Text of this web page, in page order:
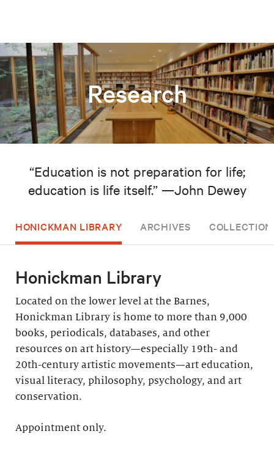
Research
“Education is not preparation for life;
education is life itself.” —John Dewey
HONICKMAN LIBRARY ARCHIVES
Honickman Library
Located on the lower level at the Barnes,
Honickman Library is home to more than 9,000
books, periodicals, databases, and other
resources on art history—especially 19th- and
20th-century artistic movements—art education,
visual literacy, philosophy, psychology, and art
conservation.
Appointment only.